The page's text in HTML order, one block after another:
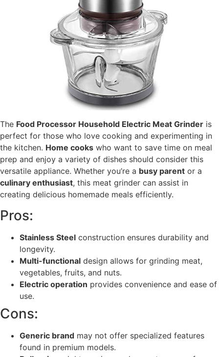
The Food Processor Household Electric Meat Grinder is
perfect for those who love cooking and experimenting in
the kitchen. Home cooks who want to save time on meal
prep and enjoy a variety of dishes should consider this
versatile appliance. Whether you’re a busy parent or a
culinary enthusiast, this meat grinder can assist in
creating delicious homemade meals efficiently.
Pros:
Stainless Steel construction ensures durability and
longevity.
Multi-functional design allows for grinding meat,
vegetables, fruits, and nuts.
Electric operation provides convenience and ease of
use.
Cons:
Generic brand may not offer specialized features
found in premium models.